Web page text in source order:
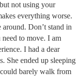
not using your
everything worse.
Don’t stand in
to move. I am
I had a dear
She ended up sleeping
barely walk from